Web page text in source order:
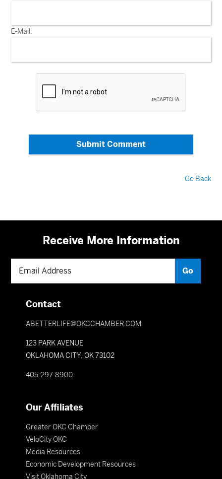
E-Mail:
Submit Comment
Go Back
Receive More Information
Contact
ABETTERLIFE@OKCCHAMBER.COM
123 PARK AVENUE
OKLAHOMA CITY, OK 73102
405-297-8900
Our Affiliates
Greater OKC Chamber
VeloCity OKC
Media Resources
Economic Development Resources
Visit Oklahoma City